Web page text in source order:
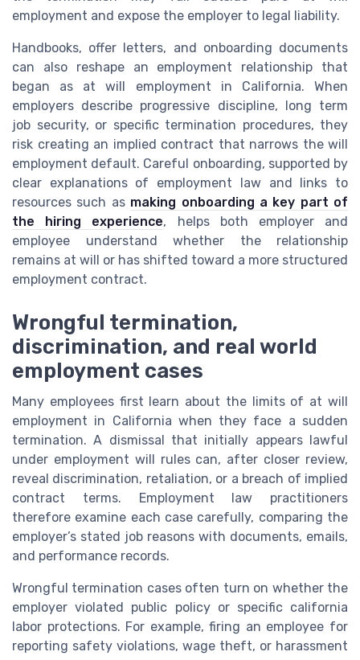
employment and expose the employer to legal liability.
Handbooks, offer letters, and onboarding documents
can also reshape an employment relationship that
began as at will employment in California. When
employers describe progressive discipline, long term
job security, or specific termination procedures, they
risk creating an implied contract that narrows the will
employment default. Careful onboarding, supported by
clear explanations of employment law and links to
resources such as making onboarding a key part of
the hiring experience, helps both employer and
employee understand whether the relationship
remains at will or has shifted toward a more structured
employment contract.
Wrongful termination,
discrimination, and real world
employment cases
Many employees first learn about the limits of at will
employment in California when they face a sudden
termination. A dismissal that initially appears lawful
under employment will rules can, after closer review,
reveal discrimination, retaliation, or a breach of implied
contract terms. Employment law practitioners
therefore examine each case carefully, comparing the
employer’s stated job reasons with documents, emails,
and performance records.
Wrongful termination cases often turn on whether the
employer violated public policy or specific california
labor protections. For example, firing an employee for
reporting safety violations, wage theft, or harassment